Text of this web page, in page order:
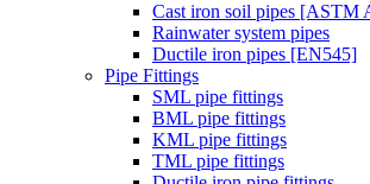
Cast iron soil pipes [ASTM
Rainwater system pipes
Ductile iron pipes [EN545]
Pipe Fittings
SML pipe fittings
BML pipe fittings
KML pipe fittings
TML pipe fittings